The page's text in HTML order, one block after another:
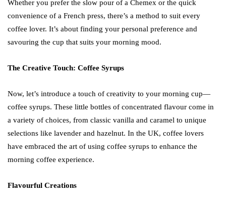
Whether you prefer the slow pour of a Chemex or the quick
convenience of a French press, there’s a method to suit every
coffee lover. It’s about finding your personal preference and
savouring the cup that suits your morning mood.
The Creative Touch: Coffee Syrups
Now, let’s introduce a touch of creativity to your morning cup—
coffee syrups. These little bottles of concentrated flavour come in
a variety of choices, from classic vanilla and caramel to unique
selections like lavender and hazelnut. In the UK, coffee lovers
have embraced the art of using coffee syrups to enhance the
morning coffee experience.
Flavourful Creations